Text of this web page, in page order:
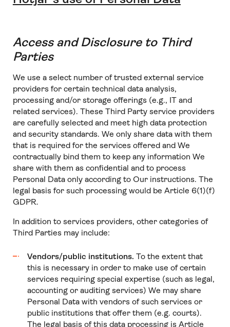
Access and Disclosure to Third
Parties
We use a select number of trusted external service
providers for certain technical data analysis,
processing and/or storage offerings (e.g., IT and
related services). These Third Party service providers
are carefully selected and meet high data protection
and security standards. We only share data with them
that is required for the services offered and We
contractually bind them to keep any information We
share with them as confidential and to process
Personal Data only according to Our instructions. The
legal basis for such processing would be Article 6(1)(f)
GDPR.
In addition to services providers, other categories of
Third Parties may include:
Vendors/public institutions. To the extent that
this is necessary in order to make use of certain
services requiring special expertise (such as legal,
accounting or auditing services) We may share
Personal Data with vendors of such services or
public institutions that offer them (e.g. courts).
The legal basis of this data processing is Article